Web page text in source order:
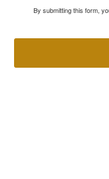
By submitting this form,